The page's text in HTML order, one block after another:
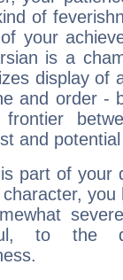
of
your
is a
display of
and order -
and
part of your
you
to the